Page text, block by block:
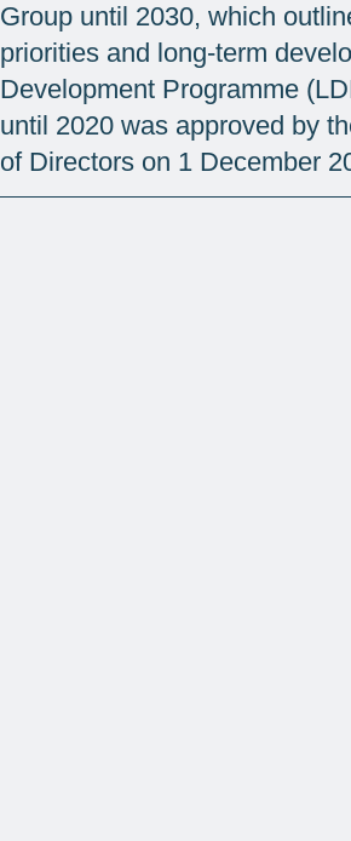
Group until 2030, which
priorities and long-term
Development Programme
until 2020 was approved by
of Directors on 1 December